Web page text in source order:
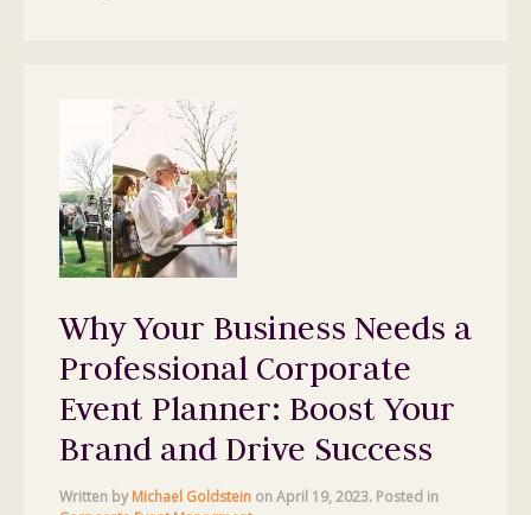
Why Your Business Needs a
Professional Corporate
Event Planner: Boost Your
Brand and Drive Success
Written by Michael Goldstein onApril 19, 2023. Posted in